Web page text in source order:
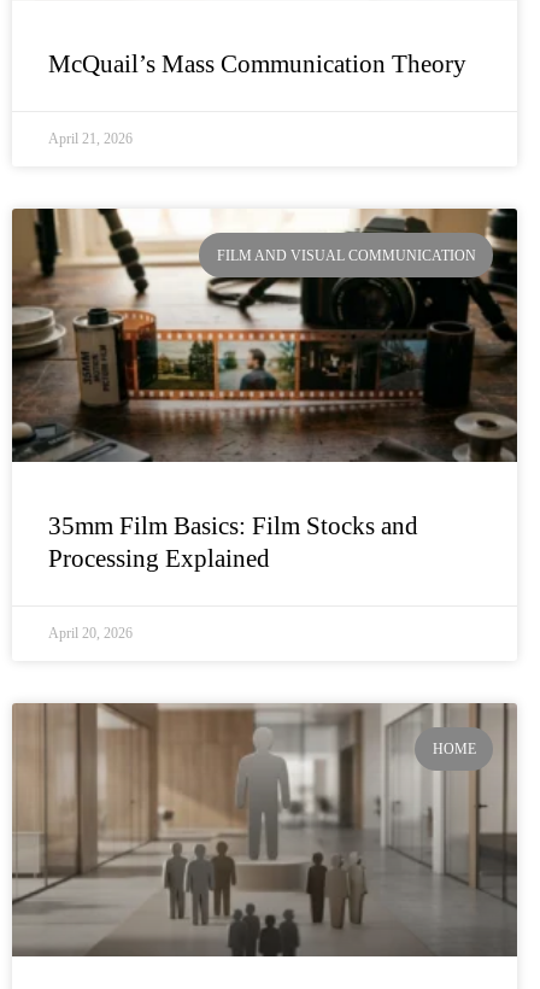
McQuail’s Mass Communication Theory
April 21, 2026
FILM AND VISUAL COMMUNICATION
35mm Film Basics: Film Stocks and
Processing Explained
April 20, 2026
HOME